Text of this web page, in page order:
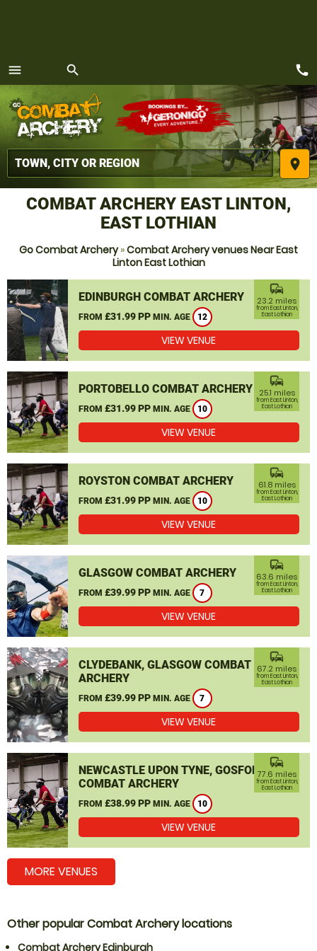
menu
MENU
search
place
call
COMBAT ARCHERY EAST LINTON,
EAST LOTHIAN
Go Combat Archery»Combat Archery venues Near East
Linton East Lothian
EDINBURGH COMBAT ARCHERY
FROM £31.99 PP MIN. AGE 12
commute
23.2 miles
from East Linton,
East Lothian
VIEW VENUE
PORTOBELLO COMBAT ARCHERY
FROM £31.99 PP MIN. AGE 10
commute
25.1 miles
from East Linton,
East Lothian
VIEW VENUE
ROYSTON COMBAT ARCHERY
FROM £31.99 PP MIN. AGE 10
commute
61.8 miles
from East Linton,
East Lothian
VIEW VENUE
GLASGOW COMBAT ARCHERY
FROM £39.99 PP MIN. AGE 7
commute
63.6 miles
from East Linton,
East Lothian
VIEW VENUE
CLYDEBANK, GLASGOW COMBAT
ARCHERY
FROM £39.99 PP MIN. AGE 7
commute
67.2 miles
from East Linton,
East Lothian
VIEW VENUE
NEWCASTLE UPON TYNE, GOSFORTH
COMBAT ARCHERY
FROM £38.99 PP MIN. AGE 10
commute
77.6 miles
from East Linton,
East Lothian
VIEW VENUE
MORE VENUES
Other popular Combat Archery locations
Combat Archery Edinburgh